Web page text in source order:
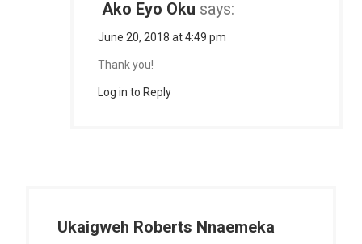
Ako Eyo Oku says:
June 20, 2018 at 4:49 pm
Thank you!
Log in to Reply
Ukaigweh Roberts Nnaemeka